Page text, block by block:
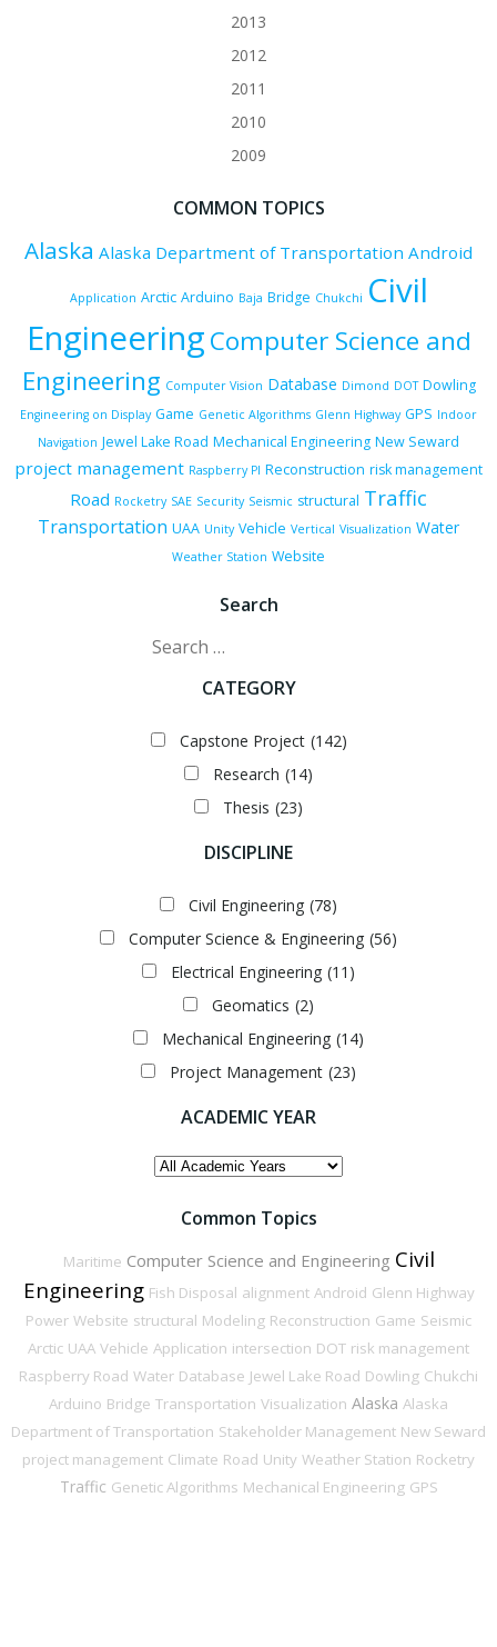
2013
2012
2011
2010
2009
COMMON TOPICS
Alaska Alaska Department of Transportation Android
Application Arctic Arduino Baja Bridge Chukchi Civil
EngineeringComputer Science and
Engineering Computer Vision Database Dimond DOT Dowling
Engineering on Display Game Genetic Algorithms Glenn Highway GPS Indoor
Navigation Jewel Lake Road Mechanical Engineering New Seward
project management Raspberry PI Reconstruction risk management
Road Rocketry SAE Security Seismic structural Traffic
Transportation UAA Unity Vehicle Vertical Visualization Water
Weather Station Website
Search
Search
CATEGORY
Capstone Project (142)
Research (14)
Thesis (23)
DISCIPLINE
Civil Engineering (78)
Computer Science & Engineering (56)
Electrical Engineering (11)
Geomatics (2)
Mechanical Engineering (14)
Project Management (23)
ACADEMIC YEAR
ACADEMIC
Common Topics
Maritime Computer Science and Engineering Civil
Engineering Fish Disposal alignment Android Glenn Highway
Power Website structural Modeling Reconstruction Game Seismic
Arctic UAA Vehicle Application intersection DOT risk management
Raspberry Road Water Database Jewel Lake Road Dowling Chukchi
Arduino Bridge Transportation Visualization Alaska Alaska
Department of Transportation Stakeholder Management New Seward
project management Climate Road Unity Weather Station Rocketry
Traffic Genetic Algorithms Mechanical Engineering GPS